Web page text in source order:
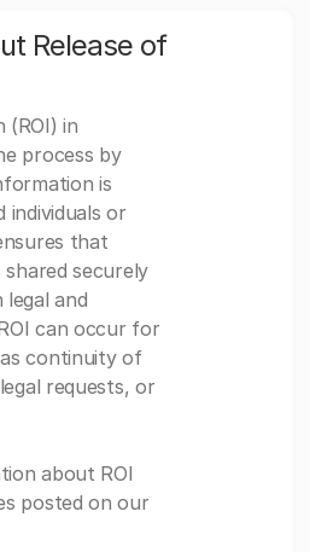
Release of
(ROI) in
process by
is
individuals or
that
securely
legal and
can occur for
continuity of
requests, or
about ROI
posted on our